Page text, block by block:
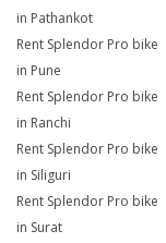
in Pathankot
Rent Splendor Pro bike
in Pune
Rent Splendor Pro bike
in Ranchi
Rent Splendor Pro bike
in Siliguri
Rent Splendor Pro bike
in Surat